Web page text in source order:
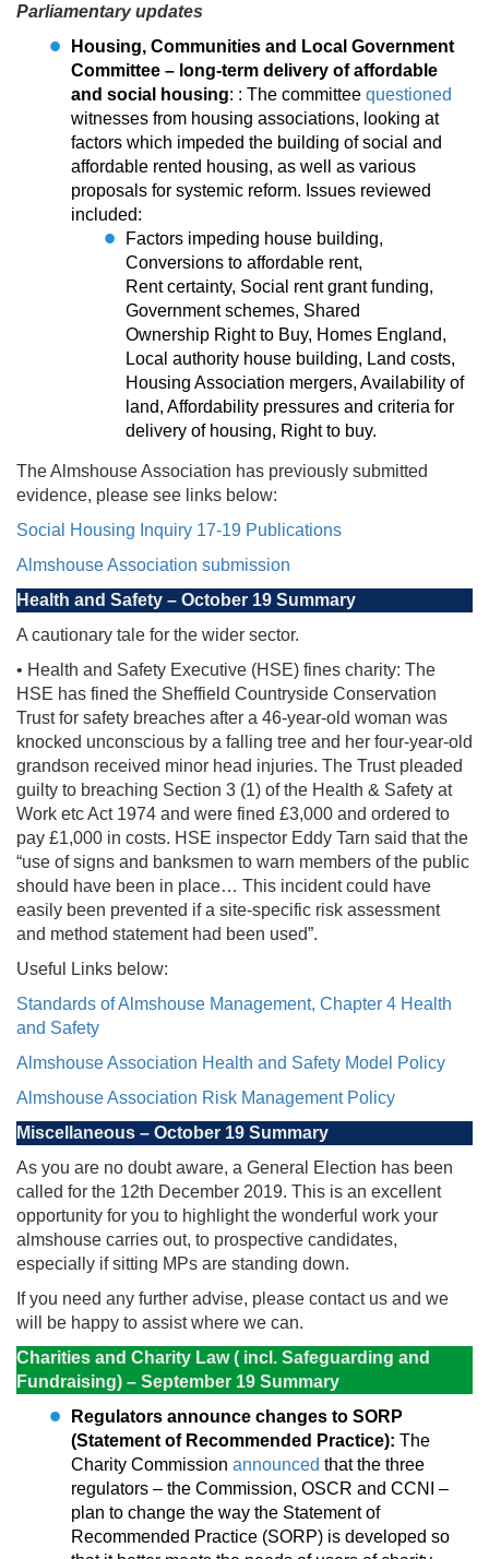
Parliamentary updates
Housing, Communities and Local Government
Committee – long-term delivery of affordable
and social housing: : The committee questioned
witnesses from housing associations, looking at
factors which impeded the building of social and
affordable rented housing, as well as various
proposals for systemic reform. Issues reviewed
included:
Factors impeding house building,
Conversions to affordable rent,
Rent certainty, Social rent grant funding,
Government schemes, Shared
Ownership Right to Buy, Homes England,
Local authority house building, Land costs,
Housing Association mergers, Availability of
land, Affordability pressures and criteria for
delivery of housing, Right to buy.
The Almshouse Association has previously submitted
evidence, please see links below:
Social Housing Inquiry 17-19 Publications
Almshouse Association submission
Health and Safety – October 19 Summary
A cautionary tale for the wider sector.
• Health and Safety Executive (HSE) fines charity: The
HSE has fined the Sheffield Countryside Conservation
Trust for safety breaches after a 46-year-old woman was
knocked unconscious by a falling tree and her four-year-old
grandson received minor head injuries. The Trust pleaded
guilty to breaching Section 3 (1) of the Health & Safety at
Work etc Act 1974 and were fined £3,000 and ordered to
pay £1,000 in costs. HSE inspector Eddy Tarn said that the
“use of signs and banksmen to warn members of the public
should have been in place… This incident could have
easily been prevented if a site-specific risk assessment
and method statement had been used”.
Useful Links below:
Standards of Almshouse Management, Chapter 4 Health
and Safety
Almshouse Association Health and Safety Model Policy
Almshouse Association Risk Management Policy
Miscellaneous – October 19 Summary
As you are no doubt aware, a General Election has been
called for the 12th December 2019. This is an excellent
opportunity for you to highlight the wonderful work your
almshouse carries out, to prospective candidates,
especially if sitting MPs are standing down.
If you need any further advise, please contact us and we
will be happy to assist where we can.
Charities and Charity Law ( incl. Safeguarding and
Fundraising) – September 19 Summary
Regulators announce changes to SORP
(Statement of Recommended Practice): The
Charity Commission announced that the three
regulators – the Commission, OSCR and CCNI –
plan to change the way the Statement of
Recommended Practice (SORP) is developed so